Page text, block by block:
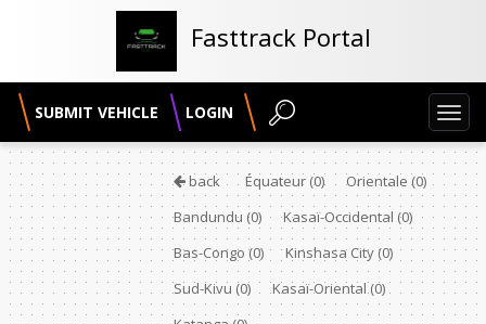
Fasttrack Portal
SUBMIT VEHICLE LOGIN
back Équateur (0) Orientale (0)
Bandundu (0) Kasaï-Occidental (0)
Bas-Congo (0) Kinshasa City (0)
Sud-Kivu (0) Kasaï-Oriental(0)